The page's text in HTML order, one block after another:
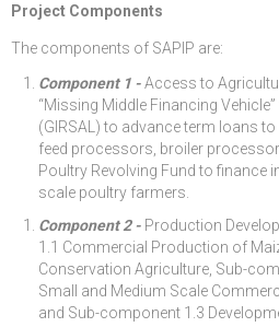
Project Components
The components of SAPIP are:
Component 1 -Access to
“Missing Middle Financing
(GIRSAL) to advance term loans
feed processors, broiler
Poultry Revolving Fund to finance
scale poultry farmers.
Component 2 - Production
1.1 Commercial Production of
Conservation Agriculture, Sub-
Small and Medium Scale
and Sub-component 1.3